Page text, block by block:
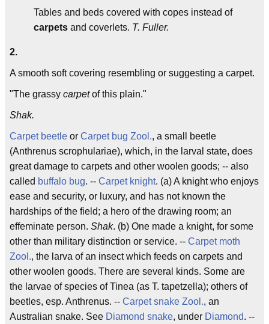
Tables and beds covered with copes instead of
carpets and coverlets. T. Fuller.
2.
A smooth soft covering resembling or suggesting a carpet.
"The grassy carpetof this plain."
Shak.
Carpet beetle or Carpet bug Zool., a small beetle
(Anthrenus scrophulariae), which, in the larval state, does
great damage to carpets and other woolen goods; -- also
called buffalo bug. -- Carpet knight. (a) A knight who enjoys
ease and security, or luxury, and has not known the
hardships of the field; a hero of the drawing room; an
effeminate person. Shak. (b) One made a knight, for some
other than military distinction or service. -- Carpet moth
Zool., the larva of an insect which feeds on carpets and
other woolen goods. There are several kinds. Some are
the larvae of species of Tinea (as T. tapetzella); others of
beetles, esp. Anthrenus. -- Carpet snake Zool., an
Australian snake. See Diamond snake, under Diamond. --